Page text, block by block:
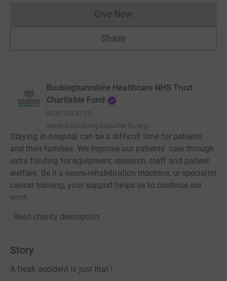
Give NowDonations cannot currently
Share
Buckinghamshire Healthcare NHS Trust
Charitable Fund
RCN 1053113
www.buckshospitalscharity.org/
Staying in hospital can be a difficult time for patients
and their families. We improve our patients’ care through
extra funding for equipment, research, staff and patient
welfare. Be it a neuro-rehabilitation machine, or specialist
cancer training, your support helps us to continue our
work.
Read charity description
Story
A freak accident is just that !